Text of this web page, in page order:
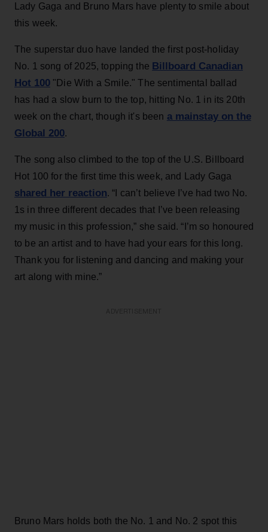
Lady Gaga and Bruno Mars have plenty to smile about
this week.
The superstar duo have landed the first post-holiday
No. 1 song of 2025, topping the Billboard Canadian
Hot 100 "Die With a Smile." The sentimental ballad
has had a slow burn to the top, hitting No. 1 in its 20th
week on the chart, though it's been a mainstay on the
Global 200.
The song also climbed to the top of the U.S. Billboard
Hot 100 for the first time this week, and Lady Gaga
shared her reaction. “I can’t believe I’ve had two No.
1s in three different decades that I’ve been releasing
my music in this profession,” she said. “I’m so honoured
to be an artist and to have had your ears for this long.
Thank you for listening and dancing and making your
art along with mine.”
Bruno Mars holds both the No. 1 and No. 2 spot this